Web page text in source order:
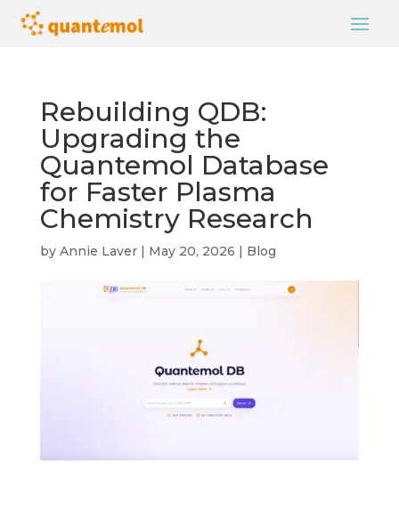
Rebuilding QDB:
Upgrading the
Quantemol Database
for Faster Plasma
Chemistry Research
by Annie Laver| May 20, 2026 | Blog